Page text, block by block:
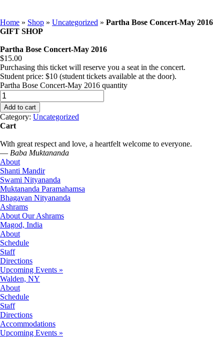
Home » Shop » Uncategorized » Partha Bose Concert-May 2016
GIFT SHOP
Partha Bose Concert-May 2016
$15.00
Purchasing this ticket will reserve you a seat in the concert.
Student price: $10 (student tickets available at the door).
Partha Bose Concert-May 2016 quantity
Add to cart
Category: Uncategorized
Cart
With great respect and love, a heartfelt welcome to everyone.
— Baba Muktananda
About
Shanti Mandir
Swami Nityananda
Muktananda Paramahamsa
Bhagavan Nityananda
Ashrams
About Our Ashrams
Magod, India
About
Schedule
Staff
Directions
Upcoming Events »
Walden, NY
About
Schedule
Staff
Directions
Accommodations
Upcoming Events »